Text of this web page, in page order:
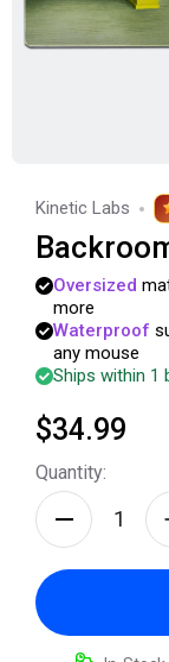
Kinetic Labs
Oversized
more
Waterproof
any mouse
Ships within 1
$34.99
Quantity: